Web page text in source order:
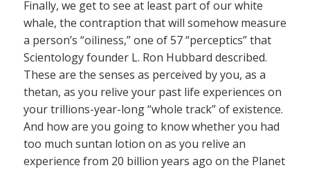
Finally, we get to see at least part of our white
whale, the contraption that will somehow measure
a person’s “oiliness,” one of 57 “perceptics” that
Scientology founder L. Ron Hubbard described.
These are the senses as perceived by you, as a
thetan, as you relive your past life experiences on
your trillions-year-long “whole track” of existence.
And how are you going to know whether you had
too much suntan lotion on as you relive an
experience from 20 billion years ago on the Planet